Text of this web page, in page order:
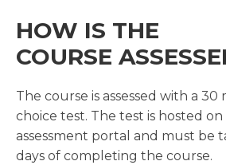
HOW IS THE
COURSE
The course is assessed with a
choice test. The test is hosted
assessment portal and must be
days of completing the course.